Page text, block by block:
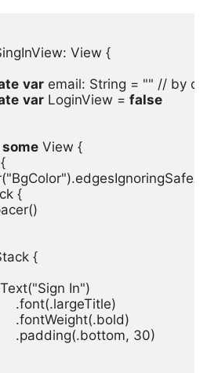
: View
var email: String = ""
var LoginView = false
some View
("BgColor").
()
{
Text("Sign In"
.font(.largeTitle
.fontWeight(.bold
.padding(.bottom, 30)